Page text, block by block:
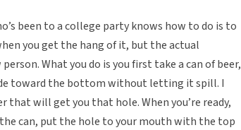
been to a college party knows how to do is to
you get the hang of it, but the actual
What you do is you first take a can of beer,
toward the bottom without letting it spill. I
that will get you that hole. When you’re ready,
can, put the hole to your mouth with the top